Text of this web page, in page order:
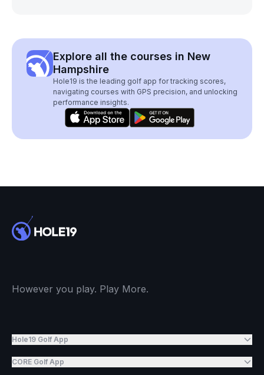
Explore all the courses in New
Hampshire
Hole19 is the leading golf app for tracking scores,
navigating courses with GPS precision, and unlocking
performance insights.
However you play. Play More.
Hole19 Golf App
CORE Golf App